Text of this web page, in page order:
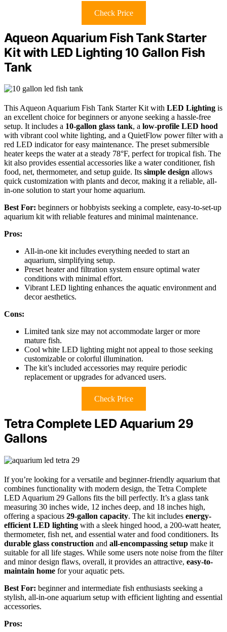
Check Price
Aqueon Aquarium Fish Tank Starter
Kit with LED Lighting 10 Gallon Fish
Tank
This Aqueon Aquarium Fish Tank Starter Kit with LED Lighting is
an excellent choice for beginners or anyone seeking a hassle-free
setup. It includes a 10-gallon glass tank, a low-profile LED hood
with vibrant cool white lighting, and a QuietFlow power filter with a
red LED indicator for easy maintenance. The preset submersible
heater keeps the water at a steady 78°F, perfect for tropical fish. The
kit also provides essential accessories like a water conditioner, fish
food, net, thermometer, and setup guide. Its simple design allows
quick customization with plants and decor, making it a reliable, all-
in-one solution to start your home aquarium.
Best For: beginners or hobbyists seeking a complete, easy-to-set-up
aquarium kit with reliable features and minimal maintenance.
Pros:
All-in-one kit includes everything needed to start an
aquarium, simplifying setup.
Preset heater and filtration system ensure optimal water
conditions with minimal effort.
Vibrant LED lighting enhances the aquatic environment and
decor aesthetics.
Cons:
Limited tank size may not accommodate larger or more
mature fish.
Cool white LED lighting might not appeal to those seeking
customizable or colorful illumination.
The kit’s included accessories may require periodic
replacement or upgrades for advanced users.
Check Price
Tetra Complete LED Aquarium 29
Gallons
If you’re looking for a versatile and beginner-friendly aquarium that
combines functionality with modern design, the Tetra Complete
LED Aquarium 29 Gallons fits the bill perfectly. It’s a glass tank
measuring 30 inches wide, 12 inches deep, and 18 inches high,
offering a spacious 29-gallon capacity. The kit includes energy-
efficient LED lighting with a sleek hinged hood, a 200-watt heater,
thermometer, fish net, and essential water and food conditioners. Its
durable glass construction and all-encompassing setup make it
suitable for all life stages. While some users note noise from the filter
and minor design flaws, overall, it provides an attractive, easy-to-
maintain home for your aquatic pets.
Best For: beginner and intermediate fish enthusiasts seeking a
stylish, all-in-one aquarium setup with efficient lighting and essential
accessories.
Pros: